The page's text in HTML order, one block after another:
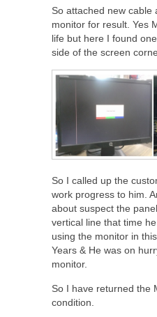
So attached new cable
monitor for result. Yes
life but here I found
side of the screen
So I called up the
work progress to him.
about suspect the
vertical line that time
using the monitor in
Years & He was on
monitor.
So I have returned the
condition.